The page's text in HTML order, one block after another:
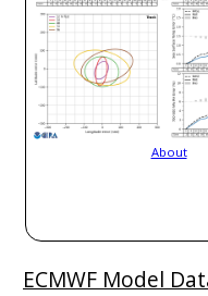
About
ECMWF Model